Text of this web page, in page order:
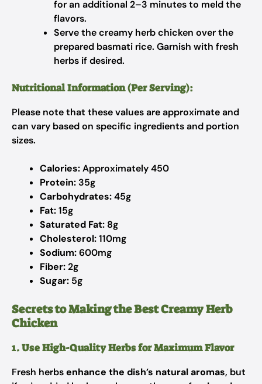
for an additional 2–3 minutes to meld the
flavors.
Serve the creamy herb chicken over the
prepared basmati rice. Garnish with fresh
herbs if desired.
Nutritional Information (Per Serving):
Please note that these values are approximate and
can vary based on specific ingredients and portion
sizes.
Calories:Approximately 450
Protein: 35g
Carbohydrates:45g
Fat:15g
Saturated Fat: 8g
Cholesterol:110mg
Sodium:600mg
Fiber:2g
Sugar: 5g
Secrets to Making the Best Creamy Herb
Chicken
1. Use High-Quality Herbs for Maximum Flavor
Fresh herbsenhance the dish’s natural aromas, but